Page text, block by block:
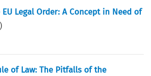
Legal Order: A Concept in Need of
)
of Law: The Pitfalls of the